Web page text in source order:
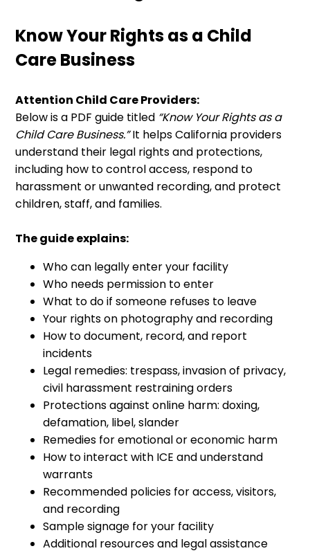
Know Your Rights as a Child
Care Business
Attention Child Care Providers:
Below is a PDF guide titled “Know Your Rights as a
Child Care Business.”It helps California providers
understand their legal rights and protections,
including how to control access, respond to
harassment or unwanted recording, and protect
children, staff, and families.
The guide explains:
Who can legally enter your facility
Who needs permission to enter
What to do if someone refuses to leave
Your rights on photography and recording
How to document, record, and report
incidents
Legal remedies: trespass, invasion of privacy,
civil harassment restraining orders
Protections against online harm: doxing,
defamation, libel, slander
Remedies for emotional or economic harm
How to interact with ICE and understand
warrants
Recommended policies for access, visitors,
and recording
Sample signage for your facility
Additional resources and legal assistance